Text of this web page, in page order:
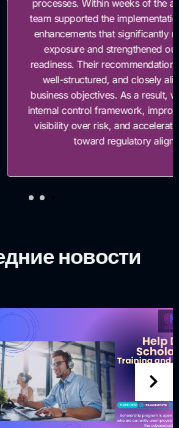
weeks of the assessment, their
the implementation of key control
that significantly reduced our risk
strengthened our compliance
recommendations were practical,
and closely aligned with our
As a result, we enhanced our
framework, improved management
and accelerated our progress
regulatory alignment.”
новости